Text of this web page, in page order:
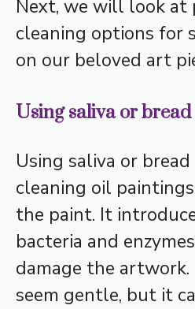
Next, we will look at
cleaning options for
on our beloved art
Using saliva or bread
Using saliva or
cleaning oil
the paint. It
bacteria and
damage the
seem gentle, but it